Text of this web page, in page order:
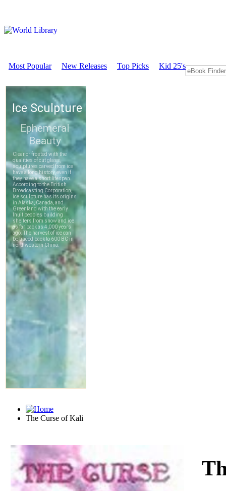
Most Popular New Releases Top Picks Kid 25's
The Curse of Kali